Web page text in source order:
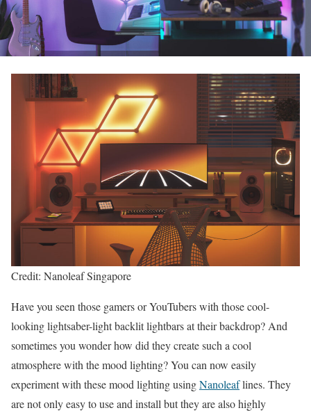
Credit: Nanoleaf Singapore
Have you seen those gamers or YouTubers with those cool-
looking lightsaber-light backlit lightbars at their backdrop? And
sometimes you wonder how did they create such a cool
atmosphere with the mood lighting? You can now easily
experiment with these mood lighting usingNanoleaflines. They
are not only easy to use and install but they are also highly